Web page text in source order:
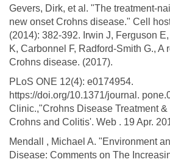
Gevers, Dirk, et al. "The treatment-
new onset Crohns disease." Cell
(2014): 382-392. Irwin J, Ferguson
K, Carbonnel F, Radford-Smith G., A
Crohns disease. (2017).
PLoS ONE 12(4): e0174954.
https://doi.org/10.1371/journal.
Clinic.,"Crohns Disease Treatment
Crohns and Colitis'. Web . 19 Apr.
Mendall , Michael A. "Environment
Disease: Comments on The